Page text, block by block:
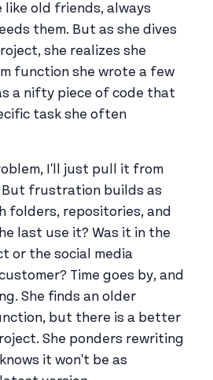
like old friends, always
them. But as she dives
she realizes she
function she wrote a few
a nifty piece of code that
task she often
I'll just pull it from
frustration builds as
folders, repositories, and
last use it? Was it in the
or the social media
Time goes by, and
She finds an older
but there is a better
She ponders rewriting
it won't be as